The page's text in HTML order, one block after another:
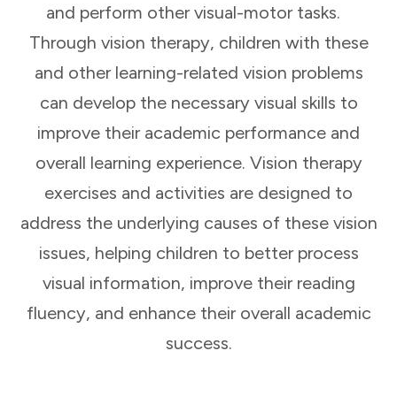
and perform other visual-motor tasks.
Through vision therapy, children with these
and other learning-related vision problems
can develop the necessary visual skills to
improve their academic performance and
overall learning experience. Vision therapy
exercises and activities are designed to
address the underlying causes of these vision
issues, helping children to better process
visual information, improve their reading
fluency, and enhance their overall academic
success.